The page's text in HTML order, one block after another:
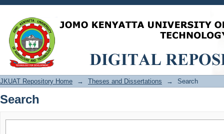
Search
JKUAT Repository Home → Theses and Dissertations → Search
Search